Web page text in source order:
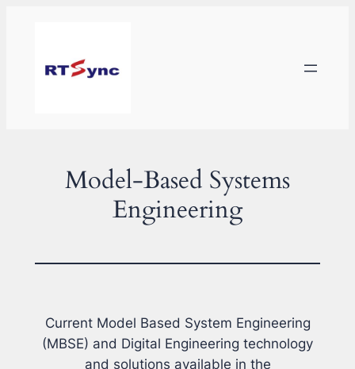
Model-Based Systems
Engineering
Current Model Based System Engineering
(MBSE) and Digital Engineering technology
and solutions available in the